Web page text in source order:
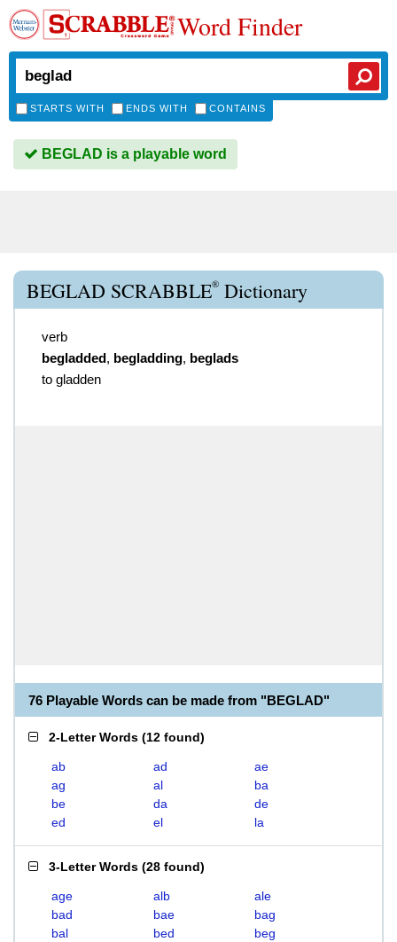
Word Finder
STARTS WITH ENDS WITH CONTAINS
BEGLAD is a playable word
BEGLAD SCRABBLE® Dictionary
verb
begladded, begladding, beglads
to gladden
76 Playable Words can be made from "BEGLAD"
2-Letter Words (12 found)
ab ad
ae
ag
al
ba
be
da
de
ed
el la
3-Letter Words (28 found)
age alb
ale
bad
bae
bag
bal
bed
beg